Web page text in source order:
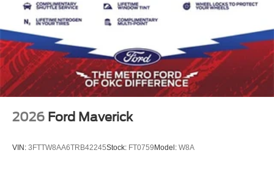
2026 Ford Maverick
VIN: 3FTTW8AA6TRB42245Stock: FT0759Model: W8A